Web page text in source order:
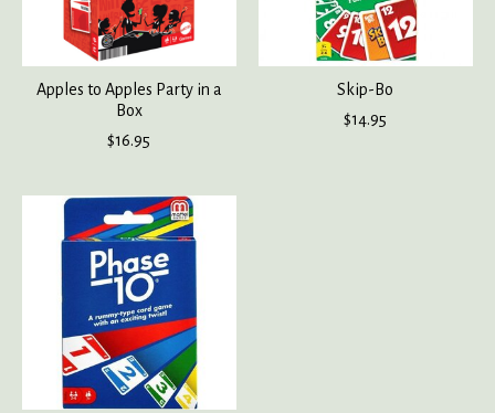
Apples to Apples Party in a
Box
$16.95
Skip-Bo
$14.95